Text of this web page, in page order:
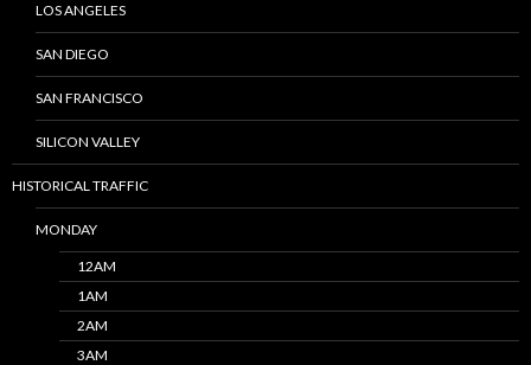
LOS ANGELES
SAN DIEGO
SAN FRANCISCO
SILICON VALLEY
HISTORICAL TRAFFIC
MONDAY
12AM
1AM
2AM
3AM